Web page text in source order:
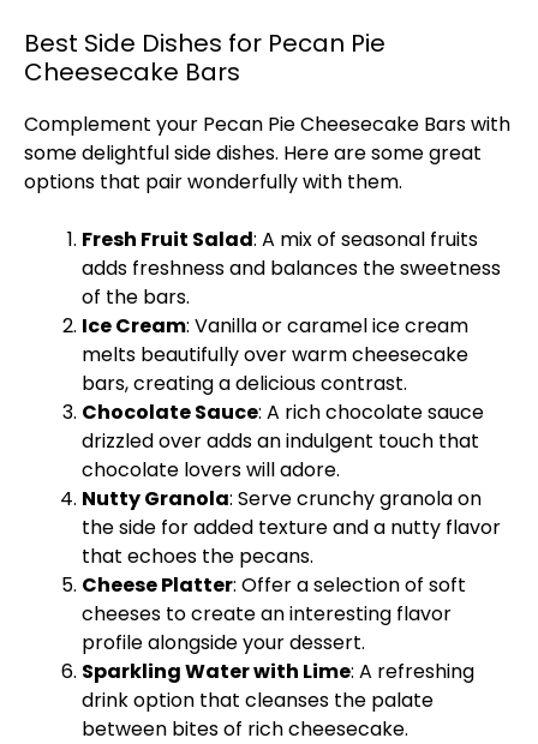
Best Side Dishes for Pecan Pie
Cheesecake Bars
Complement your Pecan Pie Cheesecake Bars with
some delightful side dishes. Here are some great
options that pair wonderfully with them.
Fresh Fruit Salad: A mix of seasonal fruits
adds freshness and balances the sweetness
of the bars.
Ice Cream: Vanilla or caramel ice cream
melts beautifully over warm cheesecake
bars, creating a delicious contrast.
Chocolate Sauce: A rich chocolate sauce
drizzled over adds an indulgent touch that
chocolate lovers will adore.
Nutty Granola: Serve crunchy granola on
the side for added texture and a nutty flavor
that echoes the pecans.
Cheese Platter: Offer a selection of soft
cheeses to create an interesting flavor
profile alongside your dessert.
Sparkling Water with Lime: A refreshing
drink option that cleanses the palate
between bites of rich cheesecake.